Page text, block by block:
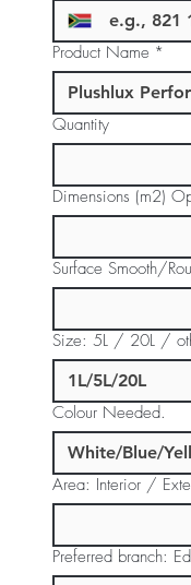
Product Name *
Quantity
Dimensions (m2)
Surface Smooth/
Size: 5L / 20L /
Colour Needed.
Area: Interior /
Preferred branch: